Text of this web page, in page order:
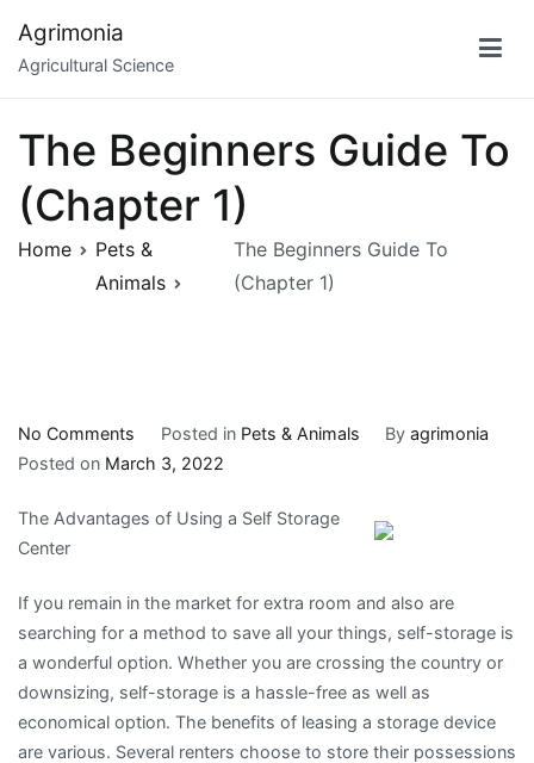
content
Agrimonia
Agricultural Science
The Beginners Guide To
(Chapter 1)
Home
Pets &
Animals
The Beginners Guide To
(Chapter 1)
No Comments
The
Guide
1)
Posted in Pets & Animals Byagrimonia
Posted on March 3, 2022
The Advantages of Using a Self Storage
Center
If you remain in the market for extra room and also are
searching for a method to save all your things, self-storage is
a wonderful option. Whether you are crossing the country or
downsizing, self-storage is a hassle-free as well as
economical option. The benefits of leasing a storage device
are various. Several renters choose to store their possessions